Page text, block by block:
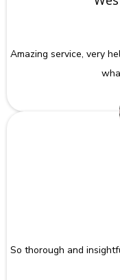
Amazing service, very
So thorough and